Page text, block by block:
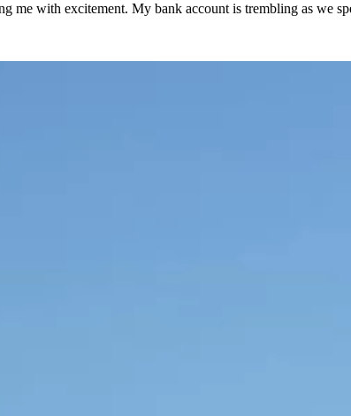
me with excitement. My bank account is trembling as we